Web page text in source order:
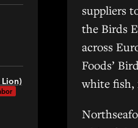
suppliers
the Birds
across
Foods’
white fish,